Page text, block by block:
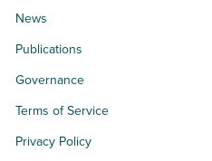
News
Publications
Governance
Terms of Service
Privacy Policy